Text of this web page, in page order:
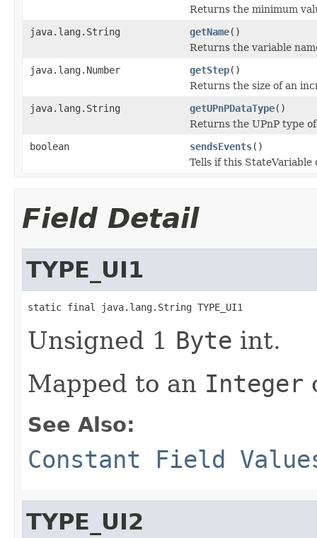
Returns the minimum
java.lang.String
getName()
Returns the variable
java.lang.Number
getStep()
Returns the size of an
java.lang.String
getUPnPDataType()
Returns the UPnP type
boolean
sendsEvents()
Tells if this StateVariable
Field Detail
TYPE_UI1
static final java.lang.String TYPE_UI1
Unsigned 1 Byte int.
Mapped to an Integer
See Also:
Constant Field
TYPE_UI2